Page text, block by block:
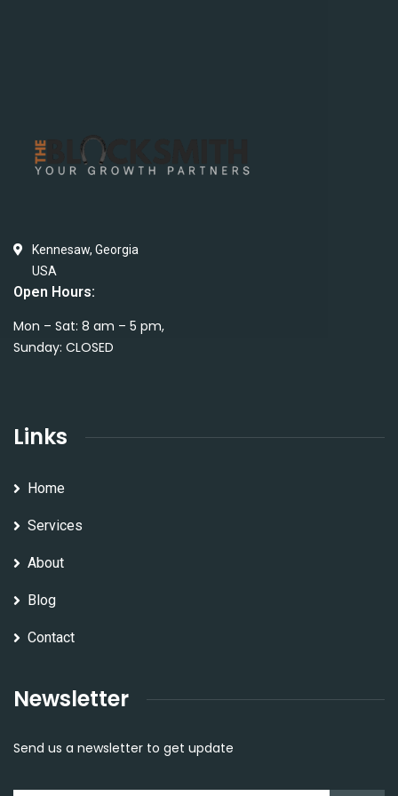
Kennesaw, Georgia
USA
Open Hours:
Mon – Sat: 8 am – 5 pm,
Sunday: CLOSED
Links
Home
Services
About
Blog
Contact
Newsletter
Send us a newsletter to get update